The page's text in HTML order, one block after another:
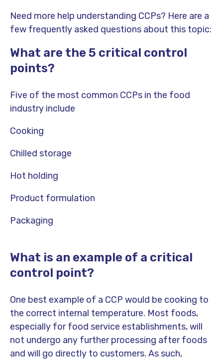
Need more help understanding CCPs? Here are a
few frequently asked questions about this topic:
What are the 5 critical control
points?
Five of the most common CCPs in the food
industry include
Cooking
Chilled storage
Hot holding
Product formulation
Packaging
What is an example of a critical
control point?
One best example of a CCP would be cooking to
the correct internal temperature. Most foods,
especially for food service establishments, will
not undergo any further processing after foods
and will go directly to customers. As such,